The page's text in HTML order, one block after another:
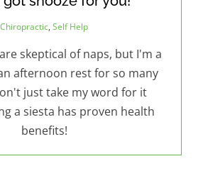
Chiropractic, Self Help
skeptical of naps, but I'm a
afternoon rest for so many
just take my word for it
a siesta has proven health
benefits!